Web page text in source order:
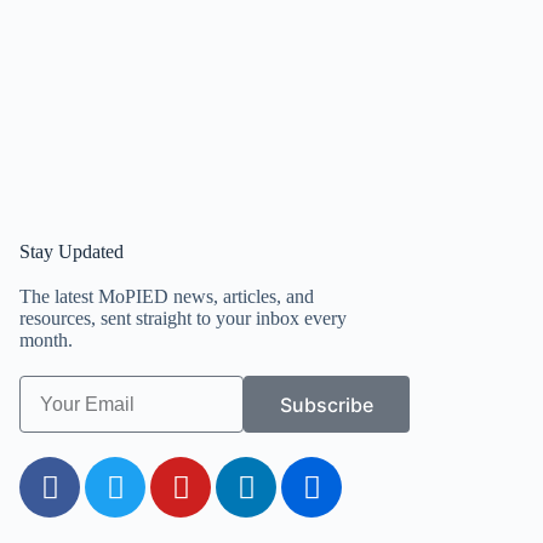
Stay Updated
The latest MoPIED news, articles, and
resources, sent straight to your inbox every
month.
Subscribe